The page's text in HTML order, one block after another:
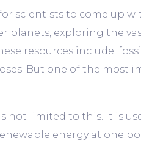
scientists to come up
exploring the
resources include:
But one of the
not limited to this. It is
energy at one